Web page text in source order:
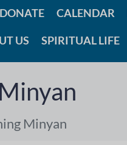
DONATE CALENDAR
US SPIRITUAL LIFE
Minyan